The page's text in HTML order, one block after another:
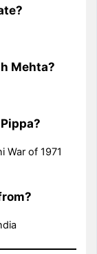
Mehta?
War of 1971